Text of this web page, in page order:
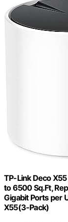
TP-Link Deco
to 6500 Sq.Ft,
Gigabit Ports per
X55(3-Pack)